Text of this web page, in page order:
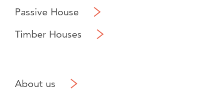
Passive House
Timber Houses
About us